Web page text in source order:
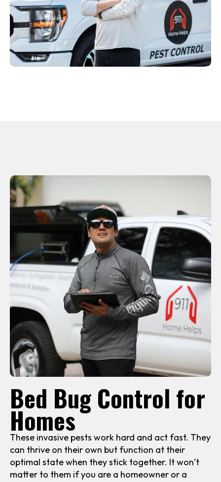
Bed Bug Control for
Homes
These invasive pests work hard and act fast. They
can thrive on their own but function at their
optimal state when they stick together. It won’t
matter to them if you are a homeowner or a